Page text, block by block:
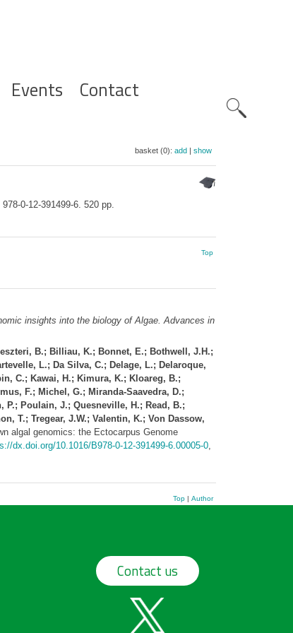
Events Contact
basket (0): add| show
0-12-391499-6. 520 pp.
Top
insights into the biology of Algae. Advances in
B.; Billiau, K.; Bonnet, E.; Bothwell, J.H.;
L.; Da Silva, C.; Delage, L.; Delaroque,
C.; Kawai, H.; Kimura, K.; Kloareg, B.;
F.; Michel, G.; Miranda-Saavedra, D.;
P.; Poulain, J.; Quesneville, H.; Read, B.;
T.; Tregear, J.W.; Valentin, K.; Von Dassow,
algal genomics: the Ectocarpus Genome
dx.doi.org/10.1016/B978-0-12-391499-6.00005-0,
Top| Author
Contact us